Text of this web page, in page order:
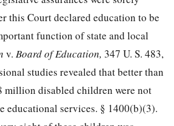
this Court declared education to be
function of state and local
v. Board of Education, 347 U. S. 483,
studies revealed that better than
million disabled children were not
educational services. § 1400(b)(3).